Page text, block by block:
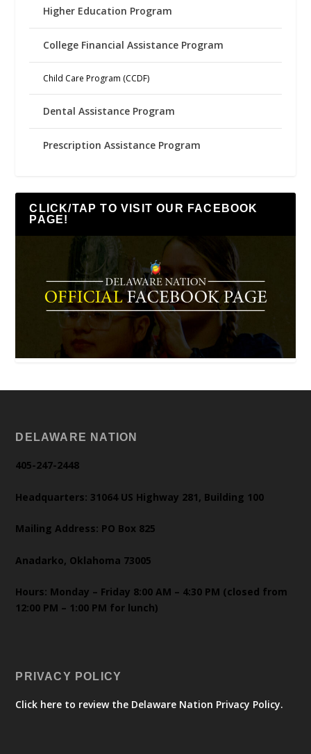
Higher Education Program
College Financial Assistance Program
Child Care Program (CCDF)
Dental Assistance Program
Prescription Assistance Program
CLICK/TAP TO VISIT OUR FACEBOOK
PAGE!
DELAWARE NATION
405-247-2448
Headquarters: 31064 US Highway 281, Building 100
Mailing Address: PO Box 825
Anadarko, Oklahoma 73005
Hours: Monday – Friday 8:00 AM – 4:30 PM (closed from
12:00 PM – 1:00 PM for lunch)
PRIVACY POLICY
Click here to review the Delaware Nation Privacy Policy.